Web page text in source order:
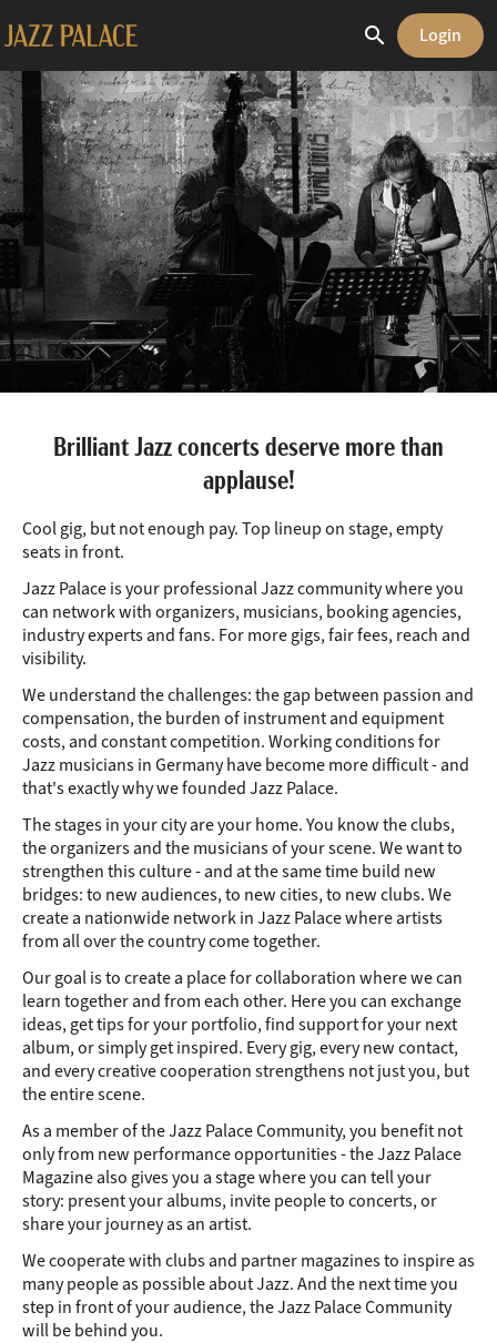
search Login
JAZZ ARTISTS
Onwards to New Stages
Brilliant Jazz concerts deserve more than
applause!
Cool gig, but not enough pay. Top lineup on stage, empty
seats in front.
Jazz Palace is your professional Jazz community where you
can network with organizers, musicians, booking agencies,
industry experts and fans. For more gigs, fair fees, reach and
visibility.
We understand the challenges: the gap between passion and
compensation, the burden of instrument and equipment
costs, and constant competition. Working conditions for
Jazz musicians in Germany have become more difficult - and
that's exactly why we founded Jazz Palace.
The stages in your city are your home. You know the clubs,
the organizers and the musicians of your scene. We want to
strengthen this culture - and at the same time build new
bridges: to new audiences, to new cities, to new clubs. We
create a nationwide network in Jazz Palace where artists
from all over the country come together.
Our goal is to create a place for collaboration where we can
learn together and from each other. Here you can exchange
ideas, get tips for your portfolio, find support for your next
album, or simply get inspired. Every gig, every new contact,
and every creative cooperation strengthens not just you, but
the entire scene.
As a member of the Jazz Palace Community, you benefit not
only from new performance opportunities - the Jazz Palace
Magazine also gives you a stage where you can tell your
story: present your albums, invite people to concerts, or
share your journey as an artist.
We cooperate with clubs and partner magazines to inspire as
many people as possible about Jazz. And the next time you
step in front of your audience, the Jazz Palace Community
will be behind you.